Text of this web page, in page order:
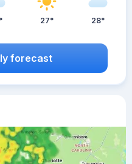
27° 28°
forecast